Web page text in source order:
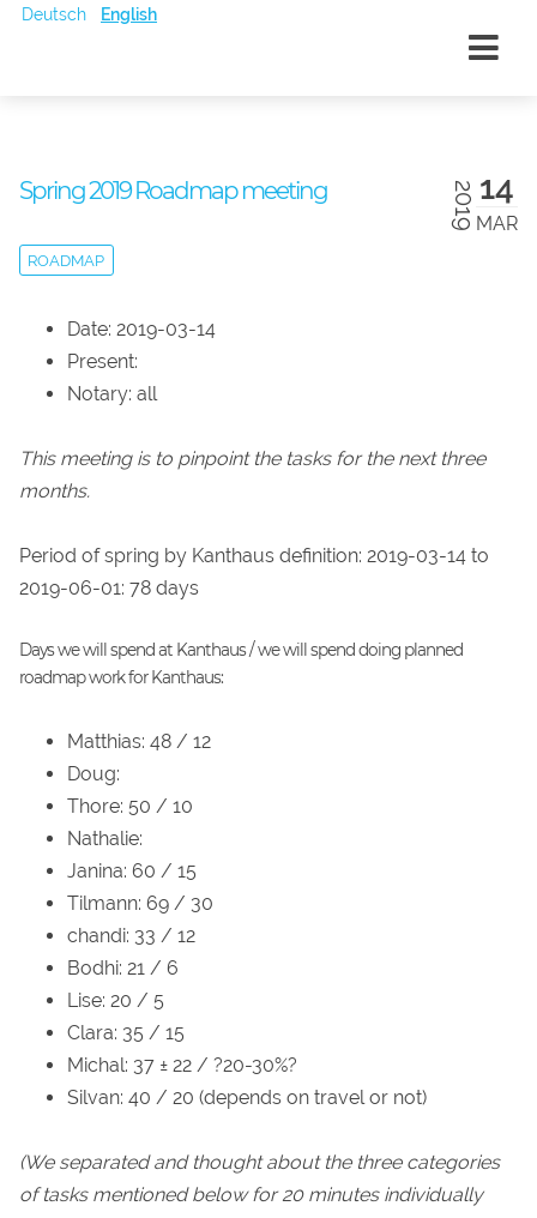
Deutsch English
14
MAR
2019
Spring 2019 Roadmap meeting
ROADMAP
Date: 2019-03-14
Present:
Notary: all
This meeting is to pinpoint the tasks for the next three
months.
Period of spring by Kanthaus definition: 2019-03-14 to
2019-06-01: 78 days
Days we will spend at Kanthaus / we will spend doing planned
roadmap work for Kanthaus:
Matthias: 48 / 12
Doug:
Thore: 50 / 10
Nathalie:
Janina: 60 / 15
Tilmann: 69 / 30
chandi: 33 / 12
Bodhi: 21 / 6
Lise: 20 / 5
Clara: 35 / 15
Michal: 37 ± 22 / ?20-30%?
Silvan: 40 / 20 (depends on travel or not)
(We separated and thought about the three categories
of tasks mentioned below for 20 minutes individually